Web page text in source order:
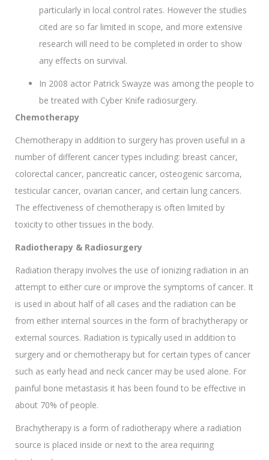
particularly in local control rates. However the studies
cited are so far limited in scope, and more extensive
research will need to be completed in order to show
any effects on survival.
In 2008 actor Patrick Swayze was among the people to
be treated with Cyber Knife radiosurgery.
Chemotherapy
Chemotherapy in addition to surgery has proven useful in a
number of different cancer types including: breast cancer,
colorectal cancer, pancreatic cancer, osteogenic sarcoma,
testicular cancer, ovarian cancer, and certain lung cancers.
The effectiveness of chemotherapy is often limited by
toxicity to other tissues in the body.
Radiotherapy & Radiosurgery
Radiation therapy involves the use of ionizing radiation in an
attempt to either cure or improve the symptoms of cancer. It
is used in about half of all cases and the radiation can be
from either internal sources in the form of brachytherapy or
external sources. Radiation is typically used in addition to
surgery and or chemotherapy but for certain types of cancer
such as early head and neck cancer may be used alone. For
painful bone metastasis it has been found to be effective in
about 70% of people.
Brachytherapy is a form of radiotherapy where a radiation
source is placed inside or next to the area requiring